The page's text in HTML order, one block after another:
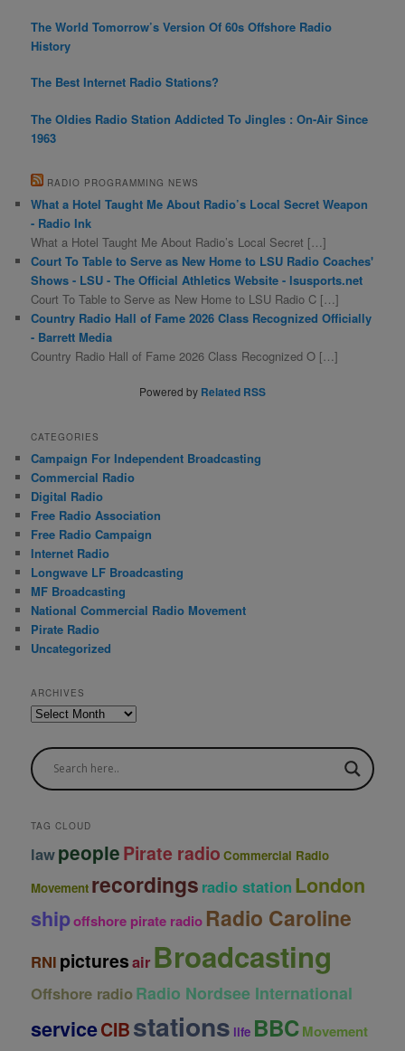
The World Tomorrow’s Version Of 60s Offshore Radio
History
The Best Internet Radio Stations?
The Oldies Radio Station Addicted To Jingles : On-Air Since
1963
RADIO PROGRAMMING NEWS
What a Hotel Taught Me About Radio’s Local Secret Weapon
- Radio Ink
What a Hotel Taught Me About Radio’s Local Secret […]
Court To Table to Serve as New Home to LSU Radio Coaches'
Shows - LSU - The Official Athletics Website - lsusports.net
Court To Table to Serve as New Home to LSU Radio C […]
Country Radio Hall of Fame 2026 Class Recognized Officially
- Barrett Media
Country Radio Hall of Fame 2026 Class Recognized O […]
Powered by Related RSS
CATEGORIES
Campaign For Independent Broadcasting
Commercial Radio
Digital Radio
Free Radio Association
Free Radio Campaign
Internet Radio
Longwave LF Broadcasting
MF Broadcasting
National Commercial Radio Movement
Pirate Radio
Uncategorized
ARCHIVES
A
h
i
s
TAG CLOUD
lawpeoplePirate radio Commercial Radio
Movement recordings radio station London
shipoffshore pirate radio Radio Caroline
RNI picturesair Broadcasting
Offshore radioRadio Nordsee International
serviceCIBstations life BBCMovement